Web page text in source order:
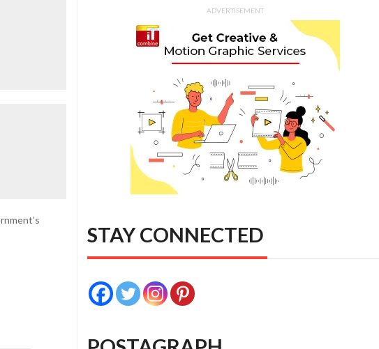
ADVERTISEMENT
STAY CONNECTED